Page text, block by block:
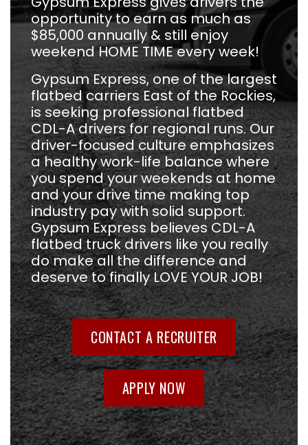
opportunity to earn as much as
$85,000 annually & still enjoy
weekend HOME TIME every week!
Gypsum Express, one of the largest
flatbed carriers East of the Rockies,
is seeking professional flatbed
CDL-A drivers for regional runs. Our
driver-focused culture emphasizes
a healthy work-life balance where
you spend your weekends at home
and your drive time making top
industry pay with solid support.
Gypsum Express believes CDL-A
flatbed truck drivers like you really
do make all the difference and
deserve to finally LOVE YOUR JOB!
CONTACT A RECRUITER
APPLY NOW